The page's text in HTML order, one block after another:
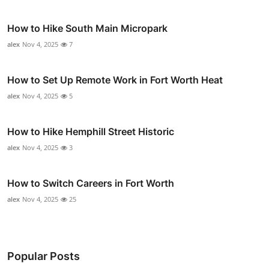
How to Hike South Main Micropark
alex Nov 4, 2025 7
How to Set Up Remote Work in Fort Worth Heat
alex Nov 4, 2025 5
How to Hike Hemphill Street Historic
alex Nov 4, 2025 3
How to Switch Careers in Fort Worth
alex Nov 4, 2025 25
Popular Posts